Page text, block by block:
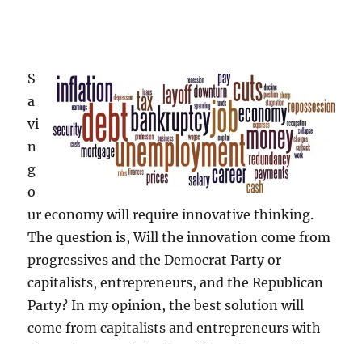
S
a
vi
n
g
o
ur economy will require innovative thinking.
The question is, Will the innovation come from
progressives and the Democrat Party or
capitalists, entrepreneurs, and the Republican
Party? In my opinion, the best solution will
come from capitalists and entrepreneurs with